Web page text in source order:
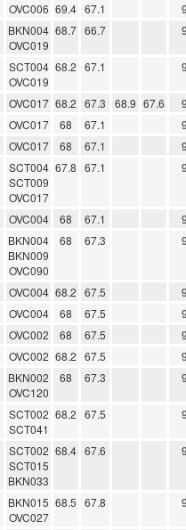
OVC006 69.4 67.1
BKN004
OVC019
68.7 66.7
SCT004
OVC019
68.2 67.1
OVC017 68.2 67.3 68.9 67.6
OVC017 68 67.1
OVC017 68 67.1
SCT004
SCT009
OVC017
67.8 67.1
OVC004 68 67.1
BKN004
BKN009
OVC090
68 67.3
OVC004 68.2 67.5
OVC004 68 67.5
OVC002 68 67.5
OVC002 68.2 67.5
BKN002
OVC120
68 67.3
SCT002
SCT041
68.2 67.5
SCT002
SCT015
BKN033
68.4 67.6
BKN015
OVC027
68.5 67.8